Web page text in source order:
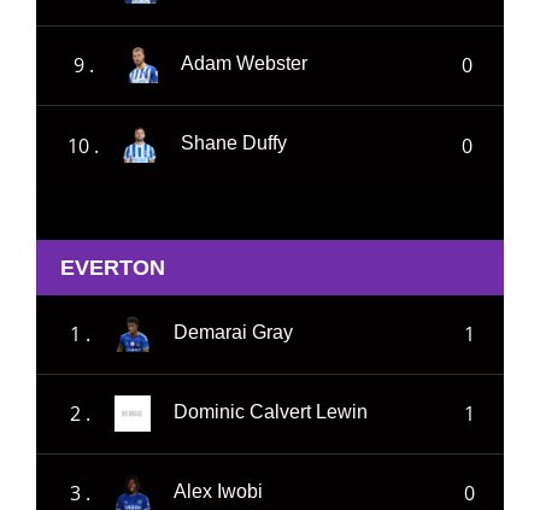
9 . Adam Webster 0
10 . Shane Duffy 0
EVERTON
1 . Demarai Gray 1
2 . Dominic Calvert Lewin 1
3 . Alex Iwobi 0